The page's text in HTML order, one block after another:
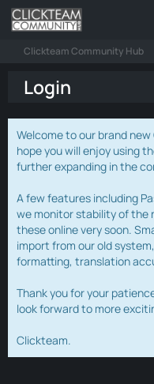
Clickteam Community Hub
Login
Welcome to our brand
hope you will enjoy using
further expanding in the
A few features including
we monitor stability of the
these online very soon.
import from our old
formatting, translation
Thank you for your
look forward to more
Clickteam.